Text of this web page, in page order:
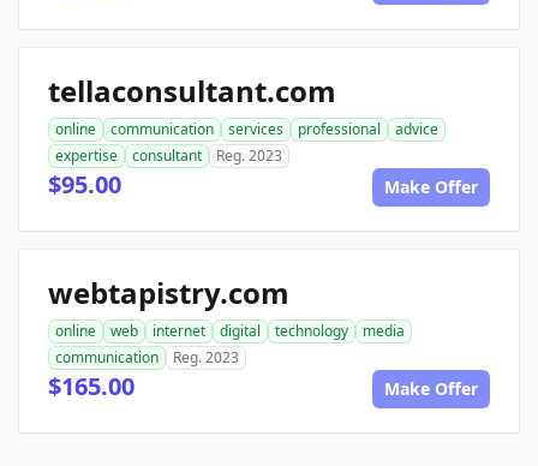
tellaconsultant.com
online communication services professional
advice
expertise
consultant Reg. 2023
$95.00 Make Offer
webtapistry.com
online web internet digital technology
media
communication
Reg. 2023
$165.00 Make Offer